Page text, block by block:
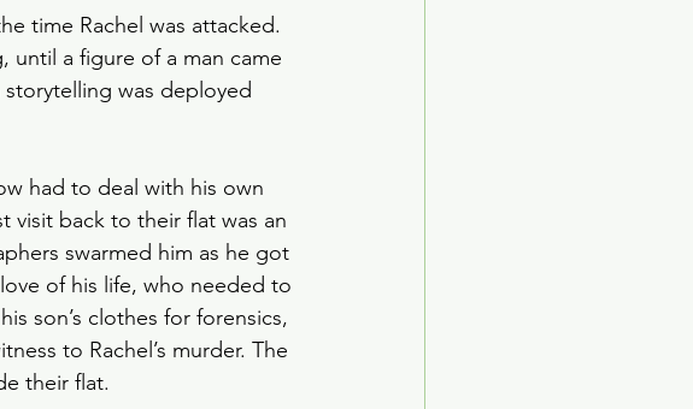
time Rachel was attacked.
until a figure of a man came
was deployed
had to deal with his own
visit back to their flat was an
swarmed him as he got
of his life, who needed to
son’s clothes for forensics,
to Rachel’s murder. The
their flat.